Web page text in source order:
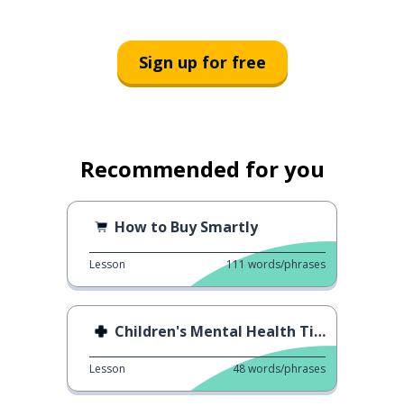
Sign up for free
Recommended for you
How to Buy Smartly
Lesson 111 words/phrases
Children's Mental Health Tips
Lesson 48words/phrases